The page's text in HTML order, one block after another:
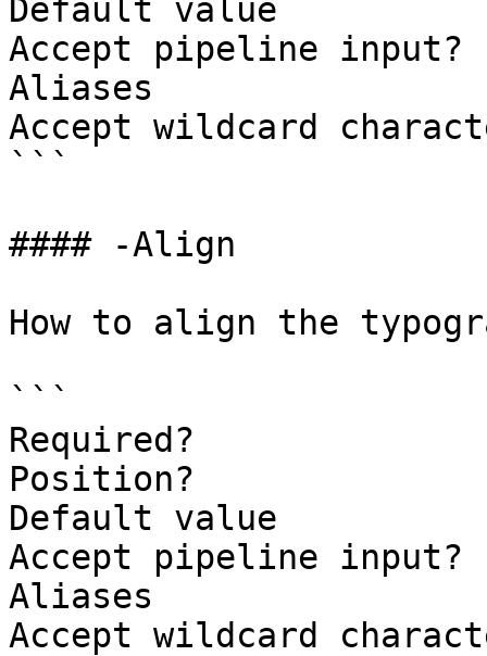
Default value
Accept pipeline
Aliases
Accept wildcard
```
#### -Align
How to align the
```
Required?
Position?
Default value
Accept pipeline
Aliases
Accept wildcard